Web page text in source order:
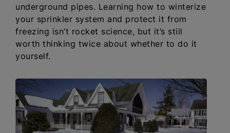
underground pipes. Learning how to winterize
your sprinkler system and protect it from
freezing isn’t rocket science, but it’s still
worth thinking twice about whether to do it
yourself.